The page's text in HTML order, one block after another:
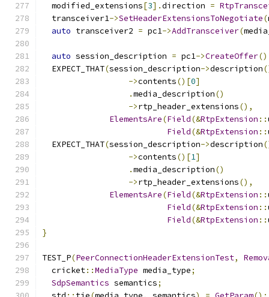
  modified_extensions
[3].direction =
  transceiver1
->SetHeaderExtensionsToNegotiate(
auto transceiver2 = pc1->AddTransceiver(
auto session_description = pc1->CreateOffer
  EXPECT_THAT
(session_description->description
->contents()[0]
.media_description()
->rtp_header_extensions(),
ElementsAre(Field(&RtpExtension ::
Field(&RtpExtension ::
  EXPECT_THAT
(session_description->description
->contents()[1]
.media_description()
->rtp_header_extensions(),
ElementsAre(Field(&RtpExtension ::
Field(&RtpExtension ::
Field(&RtpExtension ::
}
TEST_P(PeerConnectionHeaderExtensionTest,
  cricket
::MediaType media_type;
SdpSemantics semantics;